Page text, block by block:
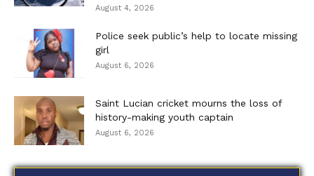
August 4, 2026
Police seek public’s help to locate missing
girl
August 6, 2026
Saint Lucian cricket mourns the loss of
history-making youth captain
August 6, 2026